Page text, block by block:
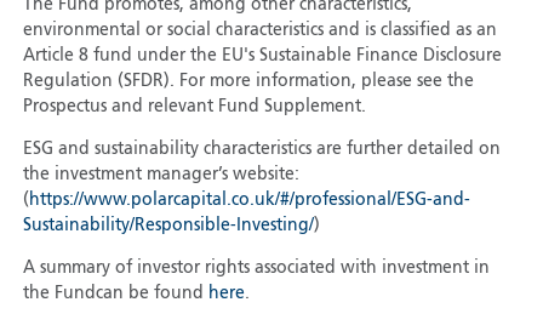
The Fund promotes, among other characteristics,
environmental or social characteristics and is classified as an
Article 8 fund under the EU's Sustainable Finance Disclosure
Regulation (SFDR). For more information, please see the
Prospectus and relevant Fund Supplement.
ESG and sustainability characteristics are further detailed on
the investment manager’s website:
( https://www.polarcapital.co.uk/#/professional/ESG-and-
Sustainability/Responsible-Investing/)
A summary of investor rights associated with investment in
the Fundcan be found
here.